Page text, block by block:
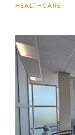
HEALTHCARE